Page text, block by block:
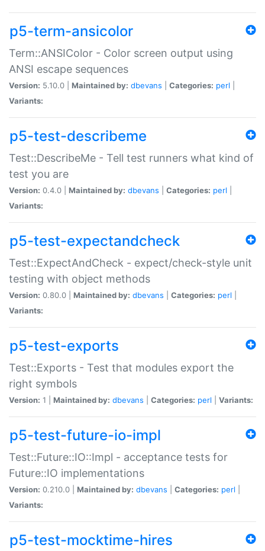
p5-term-ansicolor
Term::ANSIColor - Color screen output using
ANSI escape sequences
Version: 5.10.0 | Maintained by: dbevans Categories: perl
Variants:
p5-test-describeme
Test::DescribeMe - Tell test runners what kind of
test you are
Version: 0.4.0 | Maintained by: dbevans Categories: perl
Variants:
p5-test-expectandcheck
Test::ExpectAndCheck - expect/check-style unit
testing with object methods
Version: 0.80.0 | Maintained by: dbevans Categories: perl
Variants:
p5-test-exports
Test::Exports - Test that modules export the
right symbols
Version: 1 | Maintained by: dbevans Categories: perl Variants:
p5-test-future-io-impl
Test::Future::IO::Impl - acceptance tests for
Future::IO implementations
Version: 0.210.0 | Maintained by: dbevans Categories: perl
Variants:
p5-test-mocktime-hires